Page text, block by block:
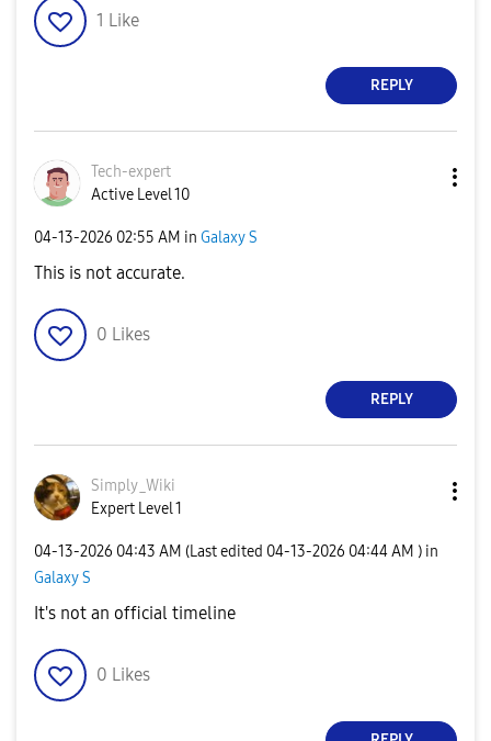
1 Like
REPLY
Tech-expert
Active Level 10
‎04-13-2026 02:55 AM in Galaxy S
This is not accurate.
0 Likes
REPLY
Simply_Wiki
Expert Level 1
‎04-13-2026 04:43 AM (Last edited ‎04-13-2026 04:44 AM ) in
Galaxy S
It's not an official timeline
0 Likes